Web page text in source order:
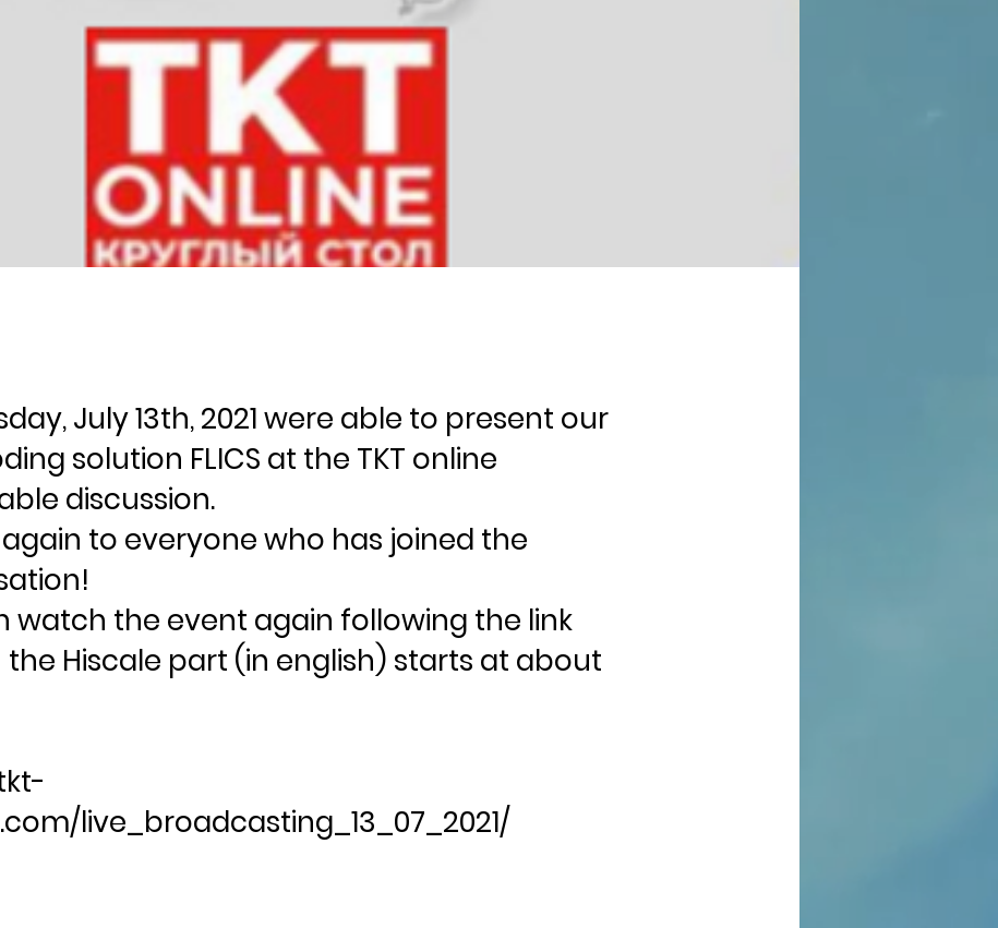
July 13th, 2021 were able to present our
solution FLICS at the TKT online
discussion.
to everyone who has joined the
watch the event again following the link
Hiscale part (in english) starts at about
live_broadcasting_13_07_2021/